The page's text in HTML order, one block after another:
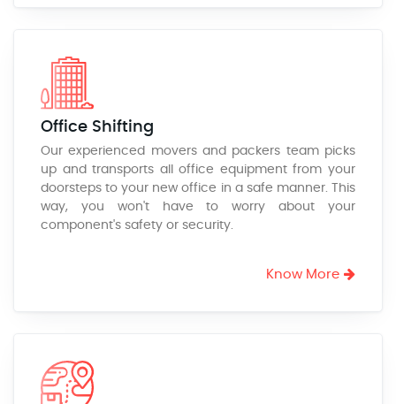
Office Shifting
Our experienced movers and packers team picks
up and transports all office equipment from your
doorsteps to your new office in a safe manner. This
way, you won't have to worry about your
component's safety or security.
Know More